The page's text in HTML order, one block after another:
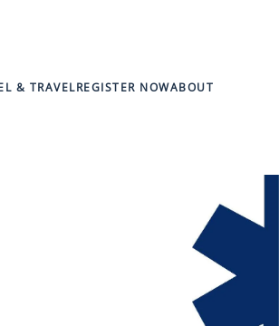
& TRAVELREGISTER NOWABOUT